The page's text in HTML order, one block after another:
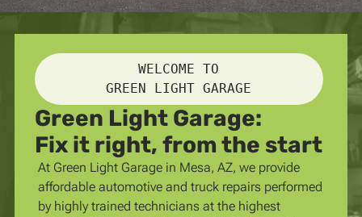
Green Light Garage:
Fix it right, from the start
At Green Light Garage in Mesa, AZ, we provide
affordable automotive and truck repairs performed
by highly trained technicians at the highest
WELCOME TO
GREEN LIGHT GARAGE